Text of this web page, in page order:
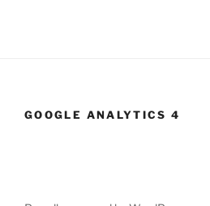
GOOGLE ANALYTICS 4